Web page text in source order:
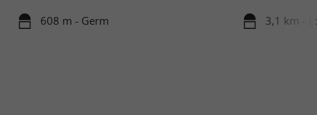
608 m - Germ 3,1 km -